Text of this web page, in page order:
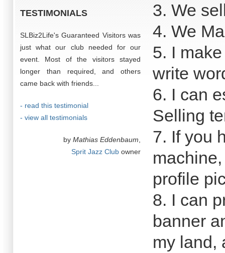
TESTIMONIALS
SLBiz2Life's Guaranteed Visitors was
just what our club needed for our
event. Most of the visitors stayed
longer than required, and others
came back with friends...
- read this testimonial
- view all testimonials
by Mathias Eddenbaum
Sprit Jazz Club owner
3. We
4. We
5. I
write
6. I can
Selling
7. If you
profile
8. I can
banner
my land,